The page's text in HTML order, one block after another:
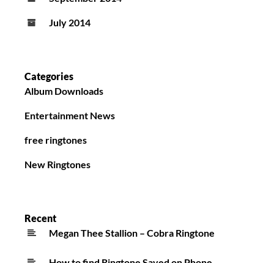
July 2014
Categories
Album Downloads
Entertainment News
free ringtones
New Ringtones
Recent
Megan Thee Stallion – Cobra Ringtone